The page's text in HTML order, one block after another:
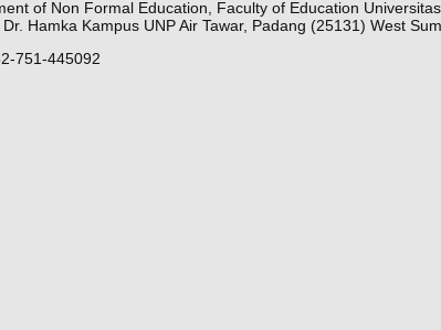
of Non Formal Education, Faculty of Education
Hamka Kampus UNP Air Tawar, Padang (25131) West
751-445092